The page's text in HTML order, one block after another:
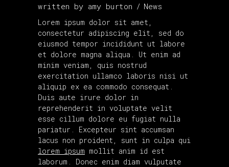
written by amy burton News
Lorem ipsum dolor sit amet,
consectetur adipiscing elit, sed do
eiusmod tempor incididunt ut labore
et dolore magna aliqua. Ut enim ad
minim veniam, quis nostrud
exercitation ullamco laboris nisi ut
aliquip ex ea commodo consequat.
Duis aute irure dolor in
reprehenderit in voluptate velit
esse cillum dolore eu fugiat nulla
pariatur. Excepteur sint accumsan
lacus non proident, sunt in culpa qui
lorem ipsum mollit anim id est
laborum. Donec enim diam vulputate